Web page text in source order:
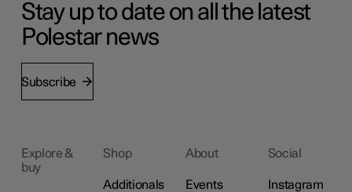
Stay up to date on all the latest
Polestar news
Subscribe
Explore &
buy
Shop
Additionals
About
Events
Social
Instagram